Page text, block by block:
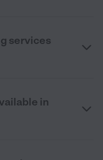
services
in